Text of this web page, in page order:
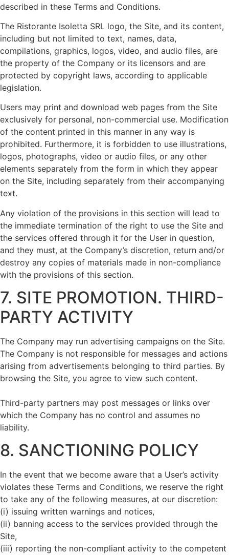
described in these Terms and Conditions.
The Ristorante Isoletta SRL logo, the Site, and its content,
including but not limited to text, names, data,
compilations, graphics, logos, video, and audio files, are
the property of the Company or its licensors and are
protected by copyright laws, according to applicable
legislation.
Users may print and download web pages from the Site
exclusively for personal, non-commercial use. Modification
of the content printed in this manner in any way is
prohibited. Furthermore, it is forbidden to use illustrations,
logos, photographs, video or audio files, or any other
elements separately from the form in which they appear
on the Site, including separately from their accompanying
text.
Any violation of the provisions in this section will lead to
the immediate termination of the right to use the Site and
the services offered through it for the User in question,
and they must, at the Company’s discretion, return and/or
destroy any copies of materials made in non-compliance
with the provisions of this section.
7. SITE PROMOTION. THIRD-
PARTY ACTIVITY
The Company may run advertising campaigns on the Site.
The Company is not responsible for messages and actions
arising from advertisements belonging to third parties. By
browsing the Site, you agree to view such content.
Third-party partners may post messages or links over
which the Company has no control and assumes no
liability.
8. SANCTIONING POLICY
In the event that we become aware that a User’s activity
violates these Terms and Conditions, we reserve the right
to take any of the following measures, at our discretion:
(i) issuing written warnings and notices,
(ii) banning access to the services provided through the
Site,
(iii) reporting the non-compliant activity to the competent